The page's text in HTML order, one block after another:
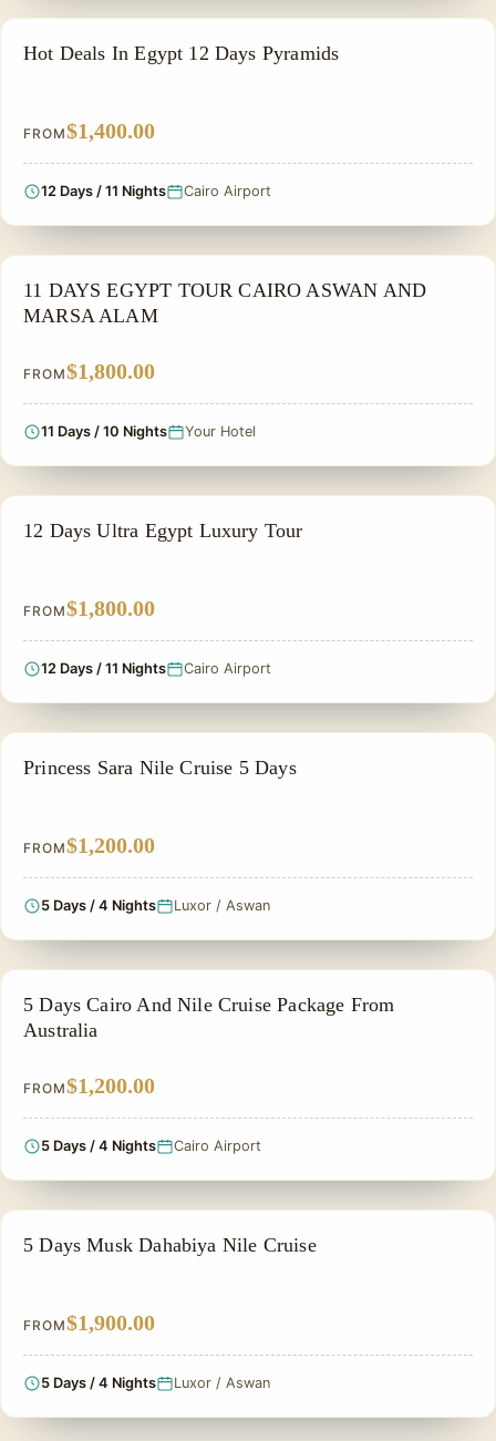
PRIVATE & HISTORICAL TOUR IN EGYPT
Hot Deals In Egypt 12 Days Pyramids
FROM$1,400.00
12 Days / 11 Nights Cairo Airport
PRIVATE & HISTORICAL TOUR IN EGYPT
11 DAYS EGYPT TOUR CAIRO ASWAN AND
MARSA ALAM
FROM$1,800.00
11 Days / 10 Nights Your Hotel
ADVENTURE TOUR
12 Days Ultra Egypt Luxury Tour
FROM$1,800.00
12 Days / 11 Nights Cairo Airport
NILE CRUISE TOUR
Princess Sara Nile Cruise 5 Days
FROM$1,200.00
5 Days / 4 Nights Luxor / Aswan
FAMILY VACATION PACKAGES
5 Days Cairo And Nile Cruise Package From
Australia
FROM$1,200.00
5 Days / 4 Nights Cairo Airport
NILE CRUISE TOUR
5 Days Musk Dahabiya Nile Cruise
FROM$1,900.00
5 Days / 4 Nights Luxor / Aswan